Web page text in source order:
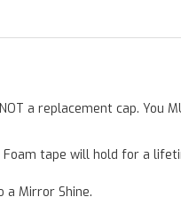
a replacement cap. You
tape will hold for a
Mirror Shine.